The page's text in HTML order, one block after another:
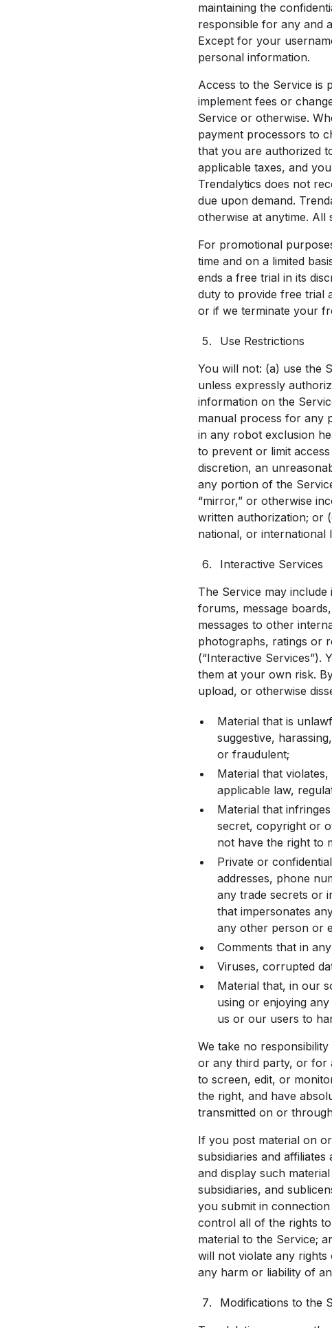
maintaining the
responsible for any and
Except for your
personal information.
Access to the Service is
implement fees or
Service or otherwise.
payment processors to
that you are authorized
applicable taxes, and
Trendalytics does not
due upon demand.
otherwise at anytime. All
For promotional
time and on a limited
ends a free trial in its
duty to provide free trial
or if we terminate your
Use Restrictions
You will not: (a) use the
unless expressly
information on the
manual process for any
in any robot exclusion
to prevent or limit
discretion, an
any portion of the
“mirror,” or otherwise
written authorization; or
national, or international
Interactive Services
The Service may
forums, message
messages to other
photographs, ratings or
(“Interactive Services”).
them at your own risk.
upload, or otherwise
Material that is
suggestive,
or fraudulent;
Material that
applicable law,
Material that
secret, copyright or
not have the right to
Private or
addresses, phone
any trade secrets or
that impersonates
any other person or
Comments that in
Viruses, corrupted
Material that, in our
using or enjoying
us or our users to
We take no
or any third party, or for
to screen, edit, or
the right, and have
transmitted on or
If you post material on
subsidiaries and
and display such
subsidiaries, and
you submit in
control all of the rights
material to the Service;
will not violate any
any harm or liability of
Modifications to the